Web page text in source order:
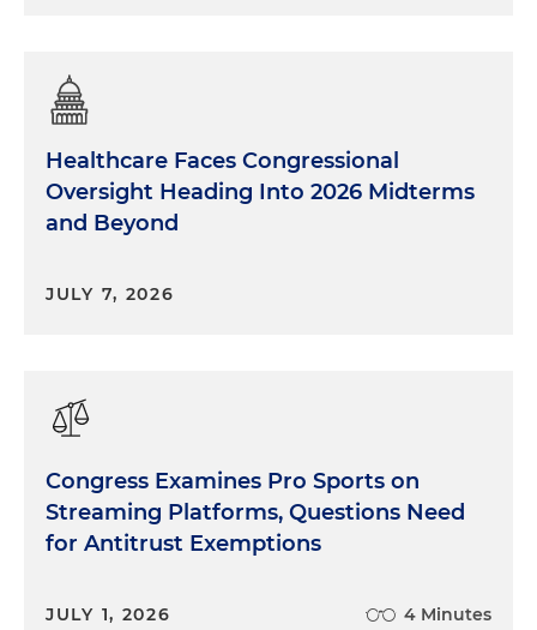
Healthcare Faces Congressional
Oversight Heading Into 2026 Midterms
and Beyond
JULY 7, 2026
Congress Examines Pro Sports on
Streaming Platforms, Questions Need
for Antitrust Exemptions
JULY 1, 2026 4 Minutes